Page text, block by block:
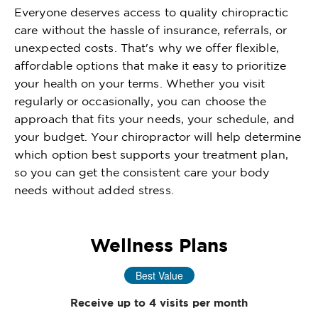
Everyone deserves access to quality chiropractic
care without the hassle of insurance, referrals, or
unexpected costs. That's why we offer flexible,
affordable options that make it easy to prioritize
your health on your terms. Whether you visit
regularly or occasionally, you can choose the
approach that fits your needs, your schedule, and
your budget. Your chiropractor will help determine
which option best supports your treatment plan,
so you can get the consistent care your body
needs without added stress.
Wellness Plans
Best Value
Receive up to 4 visits per month